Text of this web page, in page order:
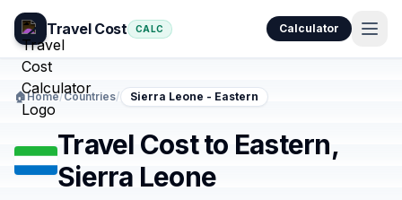
Travel Cost CALC Calculator
🏠Home/Countries/ Sierra Leone - Eastern
Travel Cost to Eastern,
Sierra Leone